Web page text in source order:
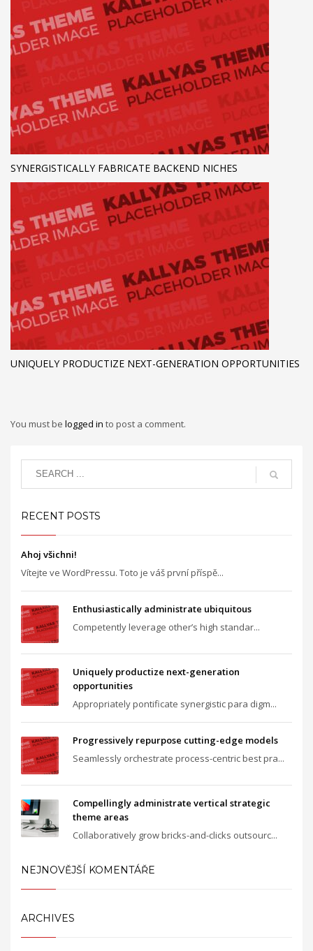
SYNERGISTICALLY FABRICATE BACKEND NICHES
UNIQUELY PRODUCTIZE NEXT-GENERATION OPPORTUNITIES
You must be logged in to post a comment.
RECENT POSTS
Ahoj všichni!
Vítejte ve WordPressu. Toto je váš první příspě...
Enthusiastically administrate ubiquitous
Competently leverage other’s high standar...
Uniquely productize next-generation
opportunities
Appropriately pontificate synergistic para digm...
Progressively repurpose cutting-edge models
Seamlessly orchestrate process-centric best pra...
Compellingly administrate vertical strategic
theme areas
Collaboratively grow bricks-and-clicks outsourc...
NEJNOVĚJŠÍ KOMENTÁŘE
ARCHIVES